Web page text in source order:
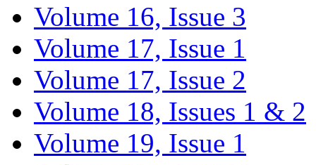
Volume 16, Issue 3
Volume 17, Issue 1
Volume 17, Issue 2
Volume 18, Issues 1 & 2
Volume 19, Issue 1